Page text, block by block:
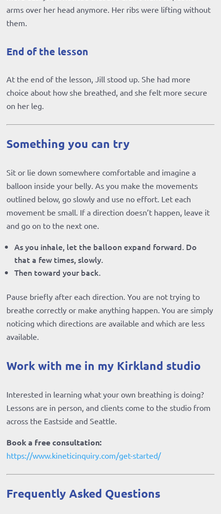
arms over her head anymore. Her ribs were lifting without
them.
End of the lesson
At the end of the lesson, Jill stood up. She had more
choice about how she breathed, and she felt more secure
on her leg.
Something you can try
Sit or lie down somewhere comfortable and imagine a
balloon inside your belly. As you make the movements
outlined below, go slowly and use no effort. Let each
movement be small. If a direction doesn’t happen, leave it
and go on to the next one.
As you inhale, let the balloon expand forward. Do
that a few times, slowly.
Then toward your back.
Pause briefly after each direction. You are not trying to
breathe correctly or make anything happen. You are simply
noticing which directions are available and which are less
available.
Work with me in my Kirkland studio
Interested in learning what your own breathing is doing?
Lessons are in person, and clients come to the studio from
across the Eastside and Seattle.
Book a free consultation:
https://www.kineticinquiry.com/get-started/
Frequently Asked Questions